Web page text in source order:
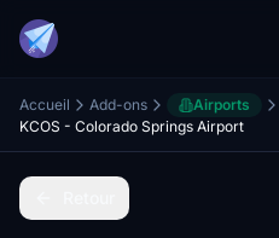
Accueil Add-ons Airports
KCOS - Colorado Springs Airport